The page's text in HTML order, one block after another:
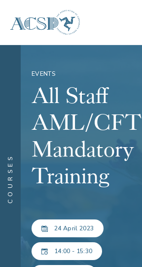
COURSES
EVENTS
All Staff
AML/CFT
Mandatory
Training
24 April 2023
14:00 - 15:30